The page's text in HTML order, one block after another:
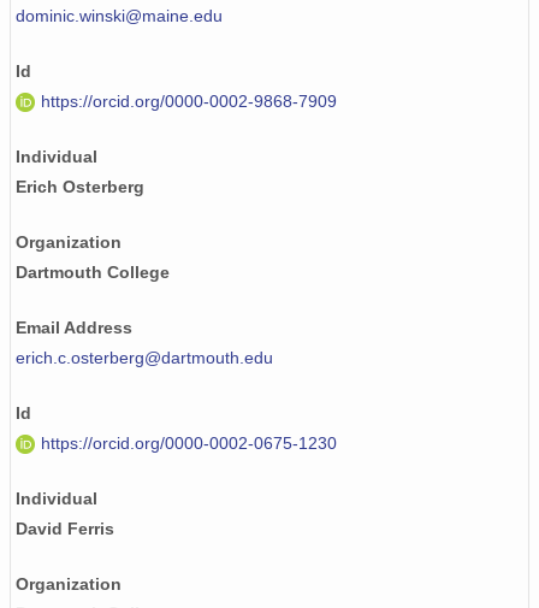
dominic.winski@maine.edu
Id
https://orcid.org/0000-0002-9868-7909
Individual
Erich Osterberg
Organization
Dartmouth College
Email Address
erich.c.osterberg@dartmouth.edu
Id
https://orcid.org/0000-0002-0675-1230
Individual
David Ferris
Organization